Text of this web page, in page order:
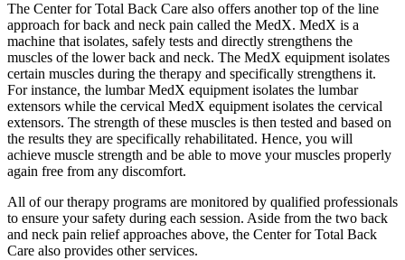
The Center for Total Back Care also offers another top of the line
approach for back and neck pain called the MedX. MedX is a
machine that isolates, safely tests and directly strengthens the
muscles of the lower back and neck. The MedX equipment isolates
certain muscles during the therapy and specifically strengthens it.
For instance, the lumbar MedX equipment isolates the lumbar
extensors while the cervical MedX equipment isolates the cervical
extensors. The strength of these muscles is then tested and based on
the results they are specifically rehabilitated. Hence, you will
achieve muscle strength and be able to move your muscles properly
again free from any discomfort.
All of our therapy programs are monitored by qualified professionals
to ensure your safety during each session. Aside from the two back
and neck pain relief approaches above, the Center for Total Back
Care also provides other services.